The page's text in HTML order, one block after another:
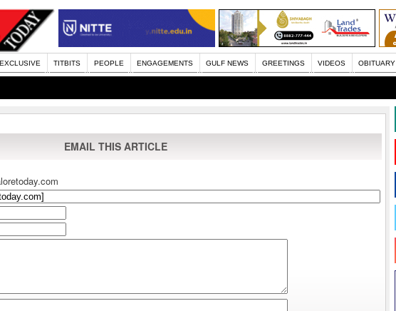
EXCLUSIVE TITBITS PEOPLE ENGAGEMENTS GULF NEWS GREETINGS VIDEOS OBITUARY
EMAIL THIS ARTICLE